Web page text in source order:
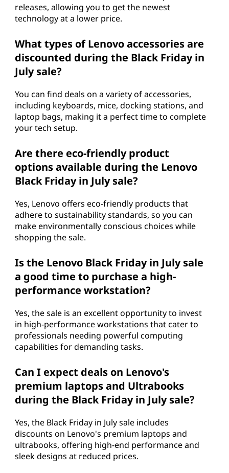
releases, allowing you to get the newest
technology at a lower price.
What types of Lenovo accessories are
discounted during the Black Friday in
July sale?
You can find deals on a variety of accessories,
including keyboards, mice, docking stations, and
laptop bags, making it a perfect time to complete
your tech setup.
Are there eco-friendly product
options available during the Lenovo
Black Friday in July sale?
Yes, Lenovo offers eco-friendly products that
adhere to sustainability standards, so you can
make environmentally conscious choices while
shopping the sale.
Is the Lenovo Black Friday in July sale
a good time to purchase a high-
performance workstation?
Yes, the sale is an excellent opportunity to invest
in high-performance workstations that cater to
professionals needing powerful computing
capabilities for demanding tasks.
Can I expect deals on Lenovo's
premium laptops and Ultrabooks
during the Black Friday in July sale?
Yes, the Black Friday in July sale includes
discounts on Lenovo's premium laptops and
ultrabooks, offering high-end performance and
sleek designs at reduced prices.